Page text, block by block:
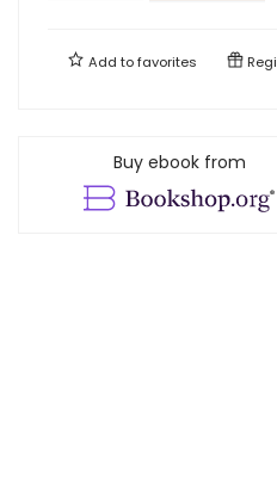
Add tofavorites
Buy ebook from